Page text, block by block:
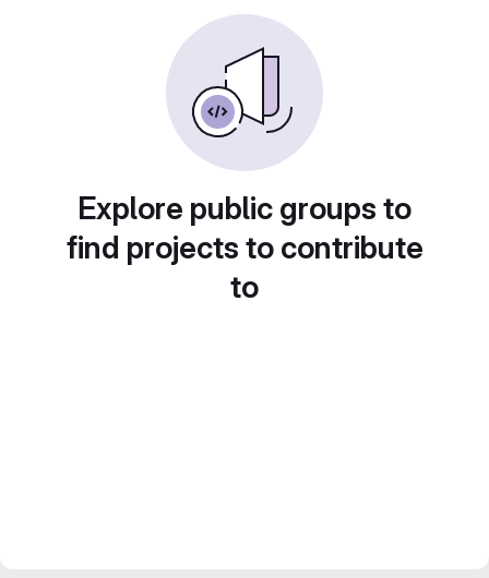
Explore public groups to
find projects to contribute
to